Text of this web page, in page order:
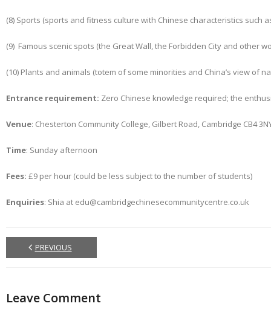
(8) Sports (sports and fitness culture with Chinese characteristics such
(9) Famous scenic spots (the Great Wall, the Forbidden City and other
(10) Plants and animals (totem of some minorities and China’s view of
Entrance requirement: Zero Chinese knowledge required; the
Venue: Chesterton Community College, Gilbert Road, Cambridge CB4
Time: Sunday afternoon
Fees: £9 per hour (could be less subject to the number of students)
Enquiries: Shia at edu@cambridgechinesecommunitycentre.co.uk
PREVIOUS
Leave Comment